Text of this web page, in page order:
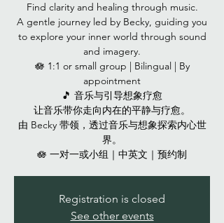
Find clarity and healing through music.
A gentle journey led by Becky, guiding you
to explore your inner world through sound
and imagery.
🪷 1:1 or small group | Bilingual | By
appointment
🎵 音乐与引导想象疗愈
让音乐带你走向内在的平静与疗愈。
由 Becky 带领，透过音乐与想象探索内心世
界。
🪷 一对一或小组｜中英文｜预约制
Registration is closed
See other events